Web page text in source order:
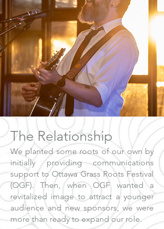
The Relationship
We planted some roots of our own by
initially providing communications
support to Ottawa Grass Roots Festival
(OGF). Then, when OGF wanted a
revitalized image to attract a younger
audience and new sponsors, we were
more than ready to expand our role.